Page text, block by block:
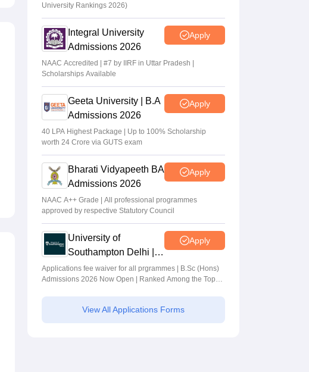
University Rankings 2026)
Integral University
Admissions 2026
Apply
NAAC Accredited | #7 by IIRF in Uttar Pradesh |
Scholarships Available
Geeta University | B.A
Admissions 2026
Apply
40 LPA Highest Package | Up to 100% Scholarship
worth 24 Crore via GUTS exam
Bharati Vidyapeeth BA
Admissions 2026
Apply
NAAC A++ Grade | All professional programmes
approved by respective Statutory Council
University of
Southampton Delhi |
BSc (Hons)
Admissions 2026
Apply
Applications fee waiver for all prgrammes | B.Sc (Hons)
Admissions 2026 Now Open | Ranked Among the Top
Rankings 2025
View All Applications Forms